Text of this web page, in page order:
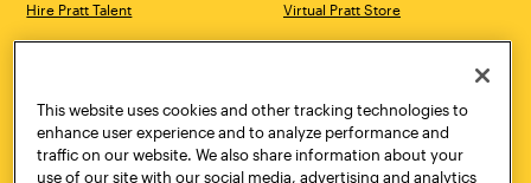
Hire Pratt Talent
Virtual Pratt Store
Brooklyn, NY 11205
718.636.3600
New York, NY 10011
718.636.3600
Pratt Munson
This website uses cookies and other tracking technologies to
enhance user experience and to analyze performance and
traffic on our website. We also share information about your
use of our site with our social media, advertising and analytics